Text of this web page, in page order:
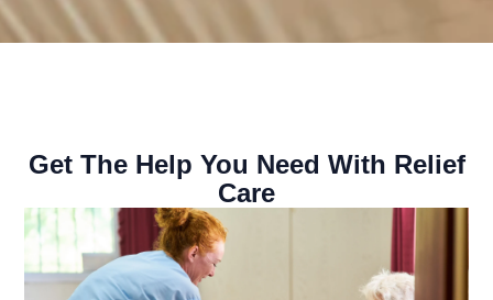
Get The Help You Need With Relief
Care